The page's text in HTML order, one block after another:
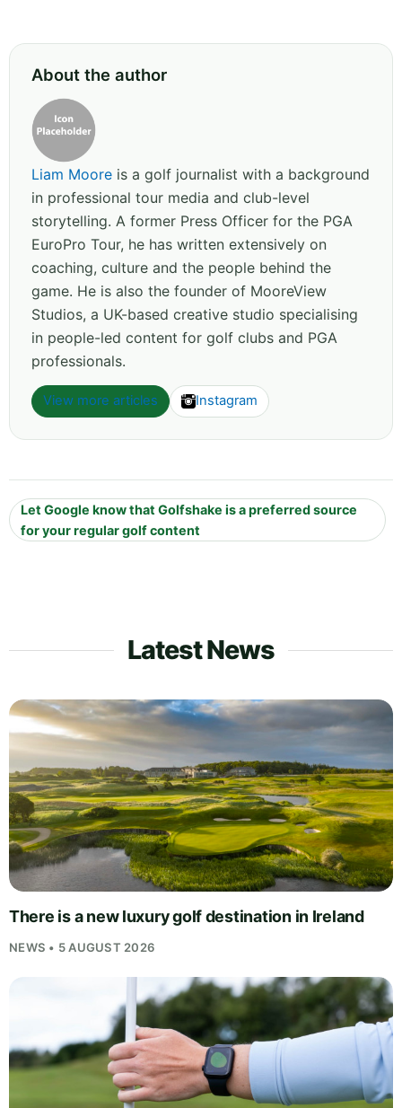
About the author
Liam Moore is a golf journalist with a background
in professional tour media and club-level
storytelling. A former Press Officer for the PGA
EuroPro Tour, he has written extensively on
coaching, culture and the people behind the
game. He is also the founder of MooreView
Studios, a UK-based creative studio specialising
in people-led content for golf clubs and PGA
professionals.
View more articles Instagram
Let Google know that Golfshake is a preferred source
for your regular golf content
Latest News
There is a new luxury golf destination in Ireland
NEWS • 5 AUGUST 2026